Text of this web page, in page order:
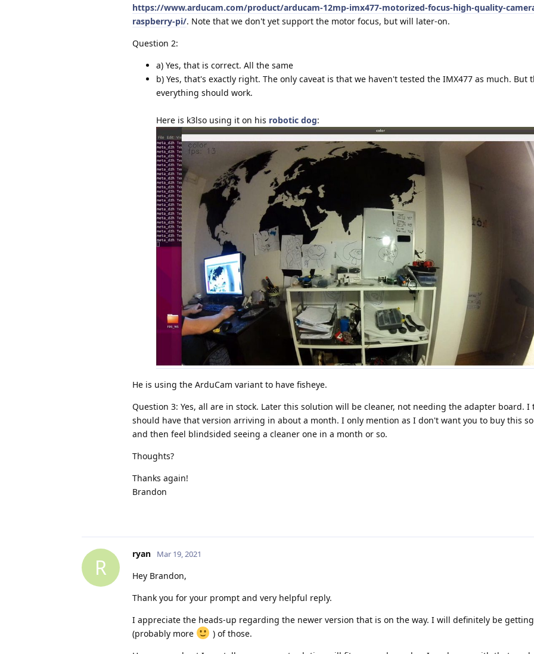
https://www.arducam.com/product/arducam-12mp-imx477-motorized-focus-high-quality-
raspberry-pi/. Note that we don't yet support the motor focus, but will later-on.
Question 2:
a) Yes, that is correct. All the same
b) Yes, that's exactly right. The only caveat is that we haven't tested the IMX477 as much. But
everything should work.
Here is k3lso using it on his robotic dog:
He is using the ArduCam variant to have fisheye.
Question 3: Yes, all are in stock. Later this solution will be cleaner, not needing the adapter board. I
should have that version arriving in about a month. I only mention as I don't want you to buy this
and then feel blindsided seeing a cleaner one in a month or so.
Thoughts?
Thanks again!
Brandon
R
ryan Mar 19, 2021
Hey Brandon,
Thank you for your prompt and very helpful reply.
I appreciate the heads-up regarding the newer version that is on the way. I will definitely be
(probably more
) of those.